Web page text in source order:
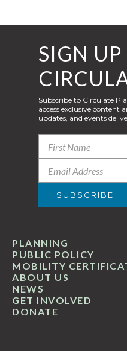
GET INVOLVED
ABOUT US
PUBLIC POLICY
MOBILITY
NEWS
PLANNING
DONATE
SIGN
Subscribe to Circulate
access exclusive content
updates, and events